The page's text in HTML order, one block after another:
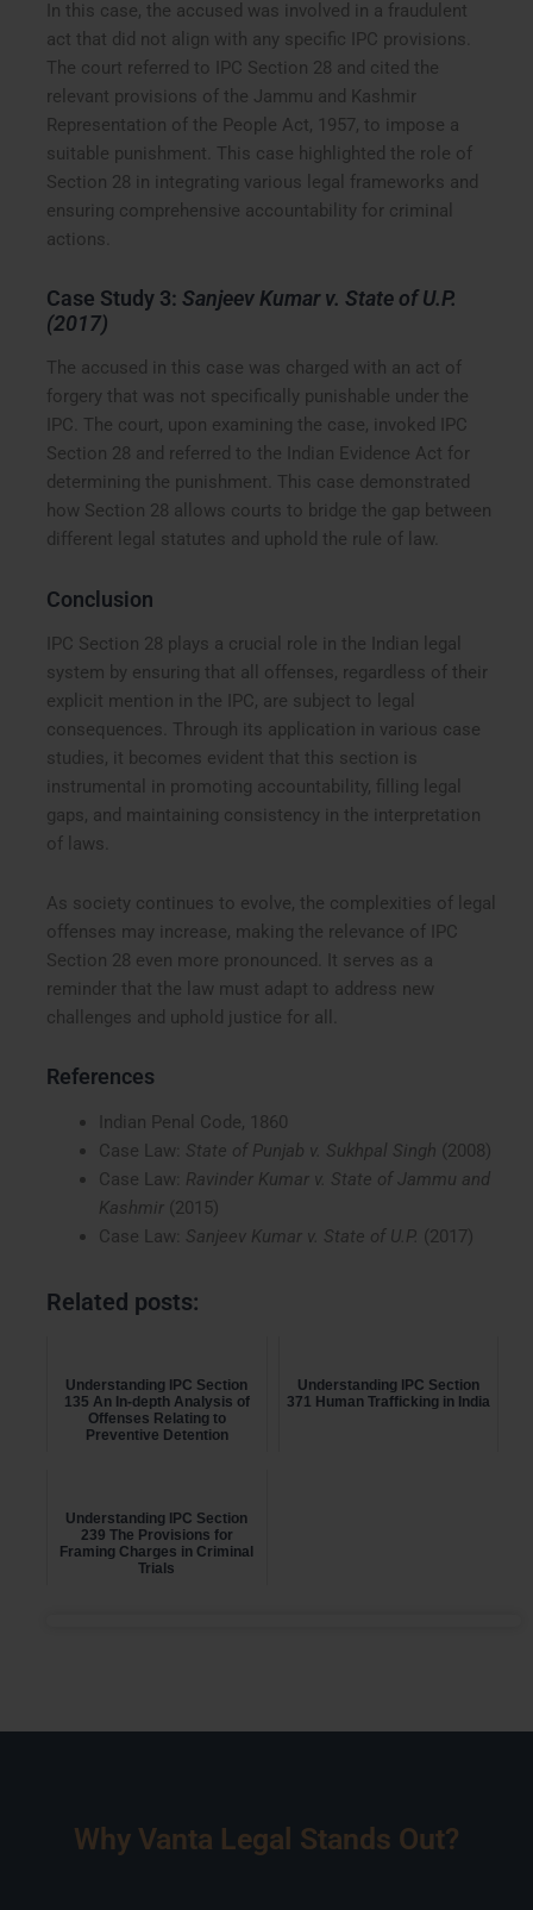
In this case, the accused was involved in a fraudulent
act that did not align with any specific IPC provisions.
The court referred to IPC Section 28 and cited the
relevant provisions of the Jammu and Kashmir
Representation of the People Act, 1957, to impose a
suitable punishment. This case highlighted the role of
Section 28 in integrating various legal frameworks and
ensuring comprehensive accountability for criminal
actions.
Case Study 3:Sanjeev Kumar v. State of U.P.
(2017)
The accused in this case was charged with an act of
forgery that was not specifically punishable under the
IPC. The court, upon examining the case, invoked IPC
Section 28 and referred to the Indian Evidence Act for
determining the punishment. This case demonstrated
how Section 28 allows courts to bridge the gap between
different legal statutes and uphold the rule of law.
Conclusion
IPC Section 28 plays a crucial role in the Indian legal
system by ensuring that all offenses, regardless of their
explicit mention in the IPC, are subject to legal
consequences. Through its application in various case
studies, it becomes evident that this section is
instrumental in promoting accountability, filling legal
gaps, and maintaining consistency in the interpretation
of laws.
As society continues to evolve, the complexities of legal
offenses may increase, making the relevance of IPC
Section 28 even more pronounced. It serves as a
reminder that the law must adapt to address new
challenges and uphold justice for all.
References
Indian Penal Code, 1860
Case Law: State of Punjab v. Sukhpal Singh (2008)
Case Law: Ravinder Kumar v. State of Jammu and
Kashmir(2015)
Case Law: Sanjeev Kumar v. State of U.P. (2017)
Related posts:
Understanding IPC Section
135 An In-depth Analysis of
Offenses Relating to
Preventive Detention
Understanding IPC Section
371 Human Trafficking in India
Understanding IPC Section
239 The Provisions for
Framing Charges in Criminal
Trials
Why Vanta Legal Stands Out?